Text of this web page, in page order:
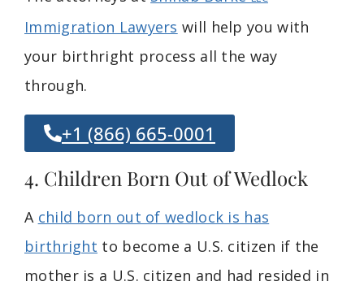
Immigration Lawyers will help you with
your birthright process all the way
through.
+1 (866) 665-0001
4. Children Born Out of Wedlock
A child born out of wedlock is has
birthright to become a U.S. citizen if the
mother is a U.S. citizen and had resided in